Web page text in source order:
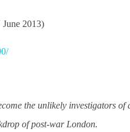
2013)
the unlikely investigators
of post-war London.